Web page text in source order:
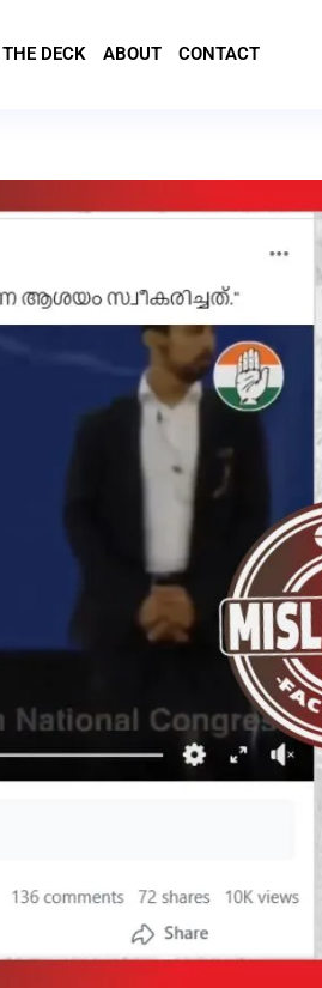
DECK ABOUT CONTACT